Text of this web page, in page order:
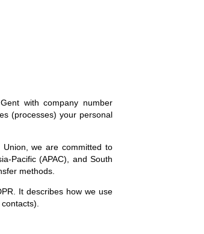
with company number
(processes) your personal
we are committed to
Pacific (APAC), and South
methods.
It describes how we use